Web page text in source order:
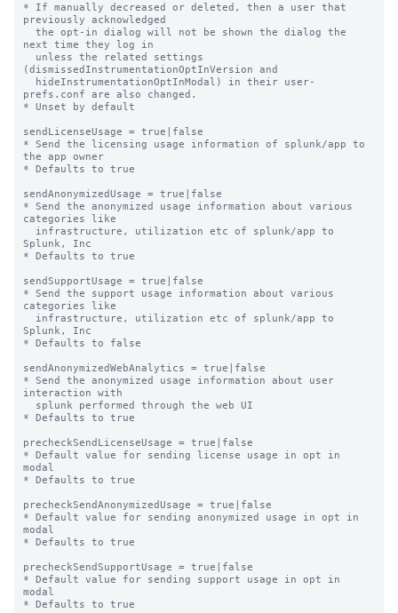
* If manually decreased or deleted, then a user that
previously acknowledged
next time they log in
(dismissedInstrumentationOptInVersion and
prefs.conf are also changed.
* Unset by default
sendLicenseUsage = true|false
* Send the licensing usage information of splunk/app to
the app owner
* Defaults to true
sendAnonymizedUsage = true|false
* Send the anonymized usage information about various
categories like
Splunk, Inc
* Defaults to true
sendSupportUsage = true|false
* Send the support usage information about various
categories like
Splunk, Inc
* Defaults to false
sendAnonymizedWebAnalytics = true|false
* Send the anonymized usage information about user
interaction with
* Defaults to true
precheckSendLicenseUsage = true|false
* Default value for sending license usage in opt in
modal
* Defaults to true
precheckSendAnonymizedUsage = true|false
* Default value for sending anonymized usage in opt in
modal
* Defaults to true
precheckSendSupportUsage = true|false
* Default value for sending support usage in opt in
modal
* Defaults to true